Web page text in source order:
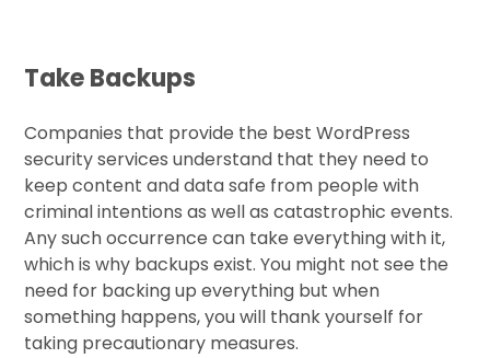
Take Backups
Companies that provide the best WordPress
security services understand that they need to
keep content and data safe from people with
criminal intentions as well as catastrophic events.
Any such occurrence can take everything with it,
which is why backups exist. You might not see the
need for backing up everything but when
something happens, you will thank yourself for
taking precautionary measures.